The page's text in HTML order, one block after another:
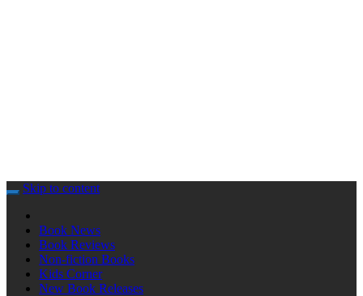
Skip to content
Book News
Book Reviews
Non-fiction Books
Kids Corner
New Book Releases